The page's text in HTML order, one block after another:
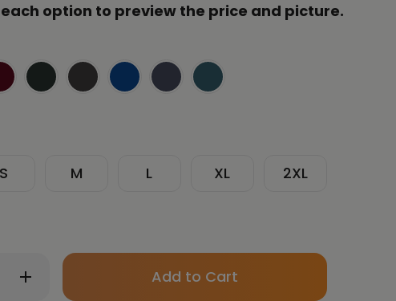
option to preview the price and picture.
S M L XL 2XL
Increase
Quantity
Only